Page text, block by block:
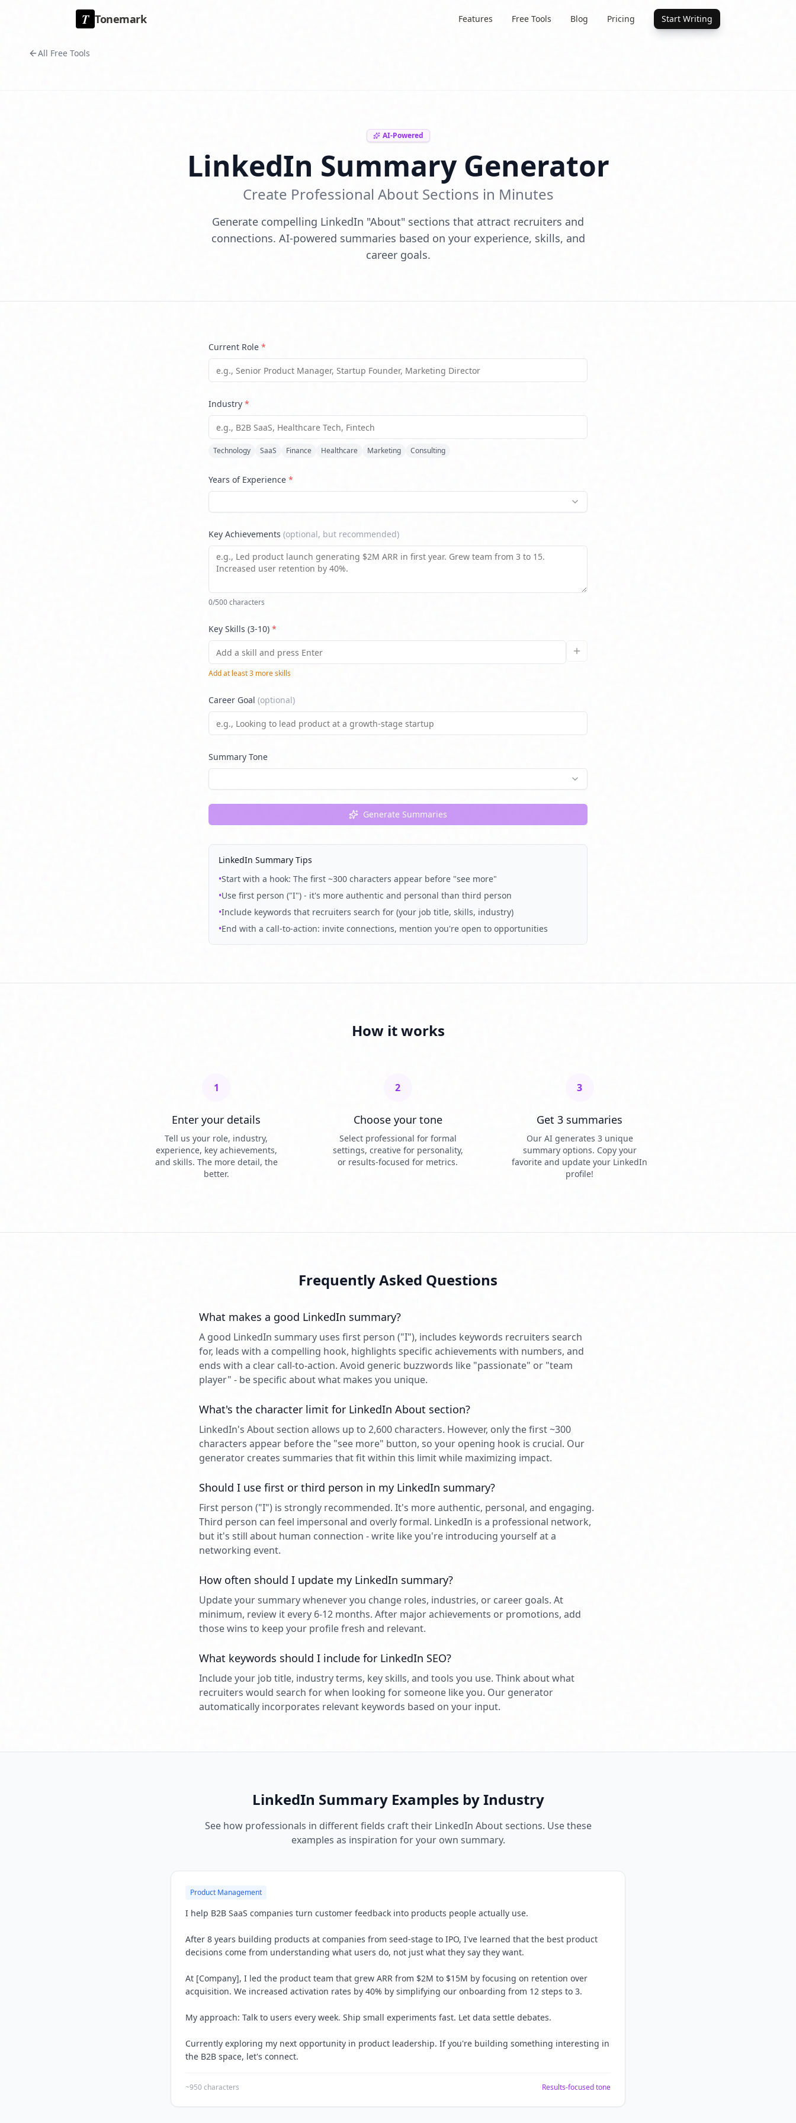
T Tonemark Features Free Tools Blog Pricing Start Writing
All Free Tools
AI-Powered
LinkedIn Summary Generator
Create Professional About Sections in Minutes
Generate compelling LinkedIn "About" sections that attract recruiters and
connections. AI-powered summaries based on your experience, skills, and
career goals.
Current Role *
Industry *
Technology SaaS Finance Healthcare Marketing Consulting
Years of Experience *
Key Achievements (optional, but recommended)
0/500 characters
Key Skills (3-10) *
Add at least3 more skills
Career Goal (optional)
Summary Tone
Generate Summaries
LinkedIn Summary Tips
•Start with a hook: The first ~300 characters appear before "see more"
•Use first person ("I") - it's more authentic and personal than third person
•Include keywords that recruiters search for (your job title, skills, industry)
•End with a call-to-action: invite connections, mention you're open to opportunities
How it works
1
Enter your details
Tell us your role, industry,
experience, key achievements,
and skills. The more detail, the
better.
2
Choose your tone
Select professional for formal
settings, creative for personality,
or results-focused for metrics.
3
Get 3 summaries
Our AI generates 3 unique
summary options. Copy your
favorite and update your LinkedIn
profile!
Frequently Asked Questions
What makes a good LinkedIn summary?
A good LinkedIn summary uses first person ("I"), includes keywords recruiters search
for, leads with a compelling hook, highlights specific achievements with numbers, and
ends with a clear call-to-action. Avoid generic buzzwords like "passionate" or "team
player" - be specific about what makes you unique.
What's the character limit for LinkedIn About section?
LinkedIn's About section allows up to 2,600 characters. However, only the first ~300
characters appear before the "see more" button, so your opening hook is crucial. Our
generator creates summaries that fit within this limit while maximizing impact.
Should I use first or third person in my LinkedIn summary?
First person ("I") is strongly recommended. It's more authentic, personal, and engaging.
Third person can feel impersonal and overly formal. LinkedIn is a professional network,
but it's still about human connection - write like you're introducing yourself at a
networking event.
How often should I update my LinkedIn summary?
Update your summary whenever you change roles, industries, or career goals. At
minimum, review it every 6-12 months. After major achievements or promotions, add
those wins to keep your profile fresh and relevant.
What keywords should I include for LinkedIn SEO?
Include your job title, industry terms, key skills, and tools you use. Think about what
recruiters would search for when looking for someone like you. Our generator
automatically incorporates relevant keywords based on your input.
LinkedIn Summary Examples by Industry
See how professionals in different fields craft their LinkedIn About sections. Use these
examples as inspiration for your own summary.
Product Management
I help B2B SaaS companies turn customer feedback into products people actually use.
After 8 years building products at companies from seed-stage to IPO, I've learned that the best product
decisions come from understanding what users do, not just what they say they want.
At [Company], I led the product team that grew ARR from $2M to $15M by focusing on retention over
acquisition. We increased activation rates by 40% by simplifying our onboarding from 12 steps to 3.
My approach: Talk to users every week. Ship small experiments fast. Let data settle debates.
Currently exploring my next opportunity in product leadership. If you're building something interesting in
the B2B space, let's connect.
~950 characters Results-focused tone